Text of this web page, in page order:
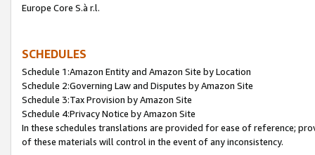
Europe Core S.à r.l.
SCHEDULES
Schedule 1:Amazon Entity and Amazon Site by Location
Schedule 2:Governing Law and Disputes by Amazon Site
Schedule 3:Tax Provision by Amazon Site
Schedule 4:Privacy Notice by Amazon Site
In these schedules translations are provided for ease of reference;
of these materials will control in the event of any inconsistency.